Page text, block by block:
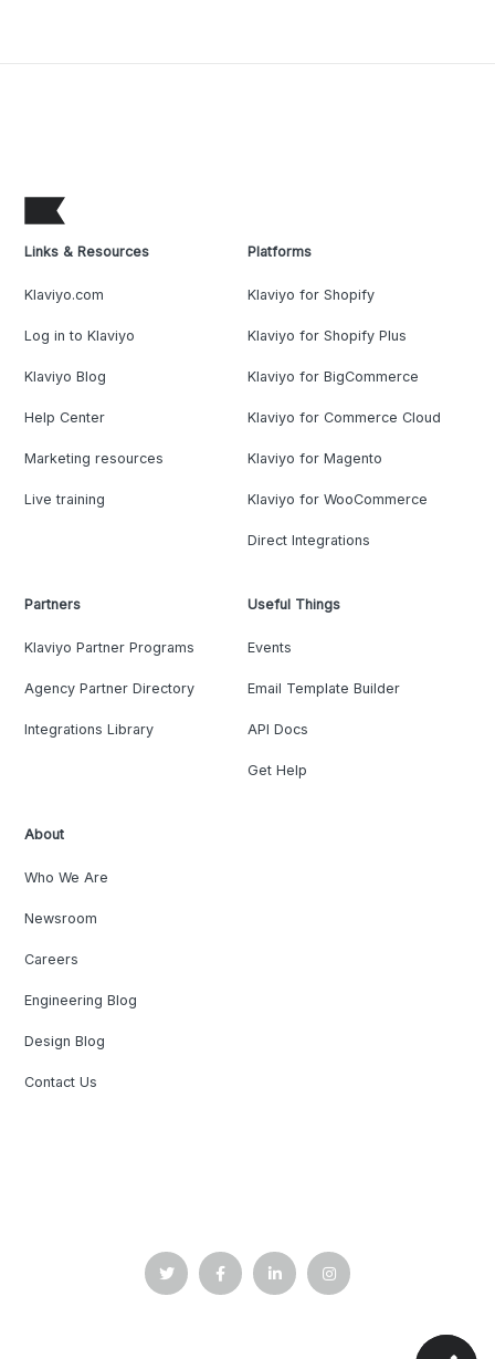
Links & Resources
Klaviyo.com
Log in to Klaviyo
Klaviyo Blog
Help Center
Marketing resources
Live training
Platforms
Klaviyo for Shopify
Klaviyo for Shopify Plus
Klaviyo for BigCommerce
Klaviyo for Commerce Cloud
Klaviyo for Magento
Klaviyo for WooCommerce
Direct Integrations
Partners
Klaviyo Partner Programs
Agency Partner Directory
Integrations Library
Useful Things
Events
Email Template Builder
API Docs
Get Help
About
Who We Are
Newsroom
Careers
Engineering Blog
Design Blog
Contact Us